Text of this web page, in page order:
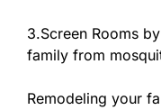
3.Screen Rooms
family from
Remodeling your